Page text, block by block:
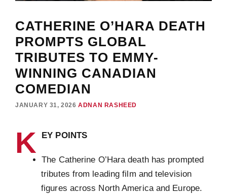
CATHERINE O’HARA DEATH
PROMPTS GLOBAL
TRIBUTES TO EMMY-
WINNING CANADIAN
COMEDIAN
JANUARY 31, 2026 ADNAN RASHEED
K EY POINTS
The Catherine O’Hara death has prompted
tributes from leading film and television
figures across North America and Europe.